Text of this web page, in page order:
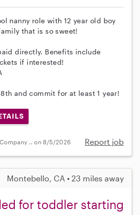
nanny role with 12 year old boy
that is so sweet!
directly. Benefits include
if interested!
and commit for at least 1 year!
.. on 8/5/2026 Report job
Montebello, CA • 23 miles away
for toddler starting